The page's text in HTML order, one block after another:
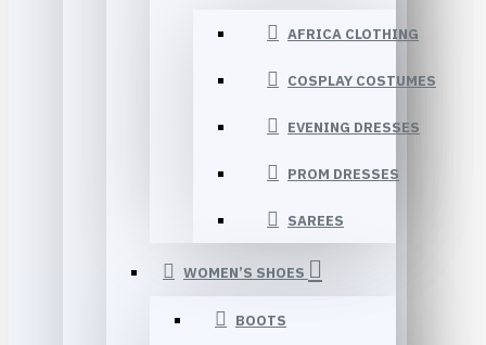
AFRICA CLOTHING
COSPLAY COSTUMES
EVENING DRESSES
PROM DRESSES
SAREES
WOMEN’S SHOES
BOOTS